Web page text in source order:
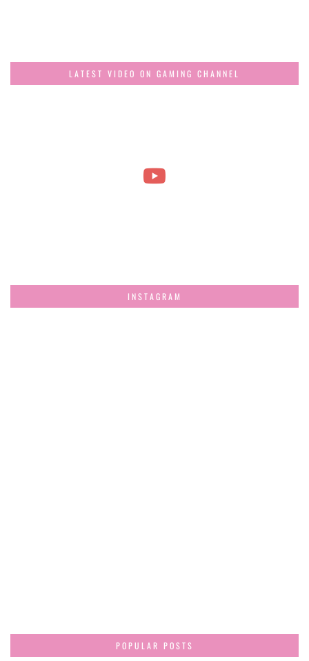
LATEST VIDEO ON GAMING CHANNEL
INSTAGRAM
POPULAR POSTS